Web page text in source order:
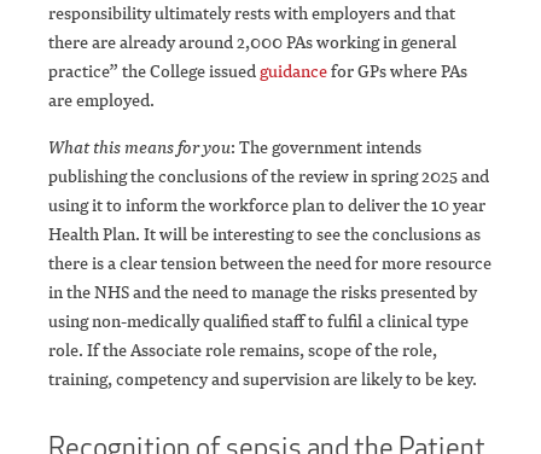
responsibility ultimately rests with employers and that
there are already around 2,000 PAs working in general
practice” the College issuedguidancefor GPs where PAs
are employed.
What this means for you: The government intends
publishing the conclusions of the review in spring 2025 and
using it to inform the workforce plan to deliver the 10 year
Health Plan. It will be interesting to see the conclusions as
there is a clear tension between the need for more resource
in the NHS and the need to manage the risks presented by
using non-medically qualified staff to fulfil a clinical type
role. If the Associate role remains, scope of the role,
training, competency and supervision are likely to be key.